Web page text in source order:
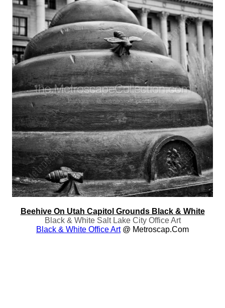
Beehive On Utah Capitol Grounds Black & White
Black & White Salt Lake City Office Art
Black & White Office Art@ Metroscap.com